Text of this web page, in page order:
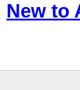
New to